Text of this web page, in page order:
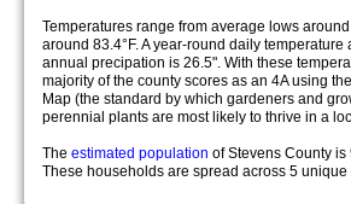
Temperatures range from average lows
around 83.4°F. A year-round daily temperature
annual precipation is 26.5". With these
majority of the county scores as an 4A using
Map (the standard by which gardeners and
perennial plants are most likely to thrive in a
The estimated population of Stevens County
These households are spread across 5